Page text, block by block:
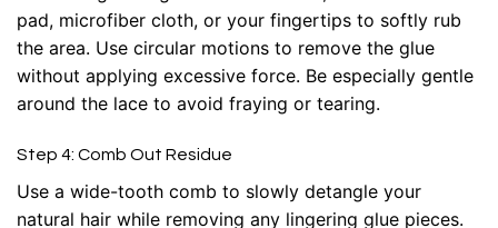
pad, microfiber cloth, or your fingertips to softly rub
the area. Use circular motions to remove the glue
without applying excessive force. Be especially gentle
around the lace to avoid fraying or tearing.
Step 4: Comb Out Residue
Use a wide-tooth comb to slowly detangle your
natural hair while removing any lingering glue pieces.